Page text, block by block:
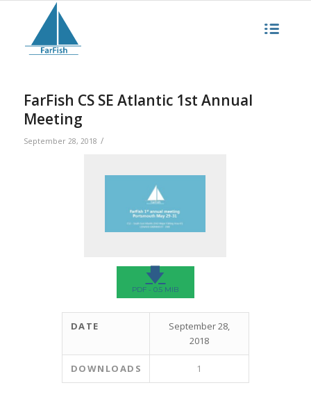
FarFish CS SE Atlantic 1st Annual
Meeting
September 28, 2018 /
🡇
PDF - 0.5 MIB
DATE
September 28,
2018
DOWNLOADS 1